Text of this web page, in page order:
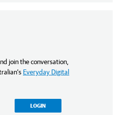
join the conversation,
Everyday Digital
LOGIN